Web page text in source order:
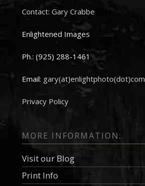
Contact: Gary Crabbe
Enlightened Images
Ph.: (925) 288-1461
Email: gary(at)enlightphoto(dot)com
Privacy Policy
MORE INFORMATION:
Visit our Blog
Print Info